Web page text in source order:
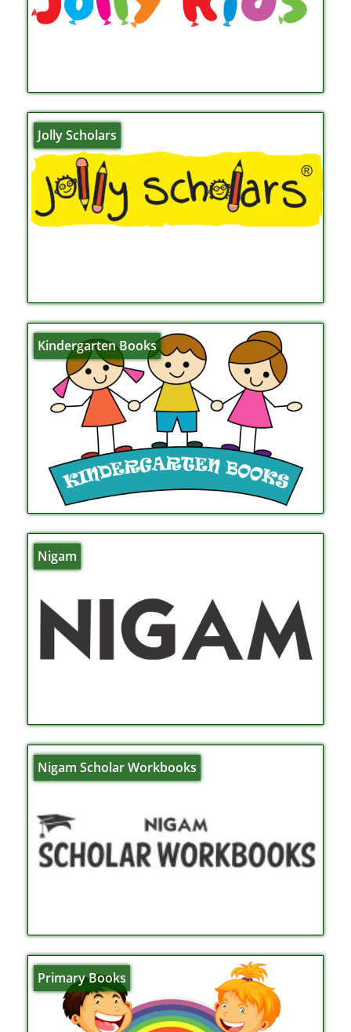
Jolly Scholars
Kindergarten Books
Nigam
Nigam Scholar Workbooks
Primary Books